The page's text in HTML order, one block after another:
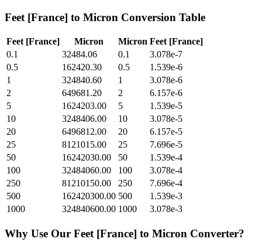
Feet [France] to Micron Conversion Table
Feet [France] Micron Micron Feet [France]
0.1
32484.06 0.1
3.078e-7
0.5
162420.30 0.5
1.539e-6
1
324840.60 1
3.078e-6
2
649681.20 2
6.157e-6
5
1624203.00 5
1.539e-5
10
3248406.00 10
3.078e-5
20
6496812.00 20
6.157e-5
25
8121015.00 25
7.696e-5
50
16242030.00 50
1.539e-4
100
32484060.00 100
3.078e-4
250
81210150.00 250
7.696e-4
500
162420300.00 500
1.539e-3
1000
324840600.00 1000 3.078e-3
Why Use Our Feet [France] to Micron Converter?